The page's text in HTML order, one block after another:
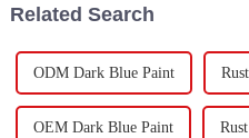
been looking forward to visit to
Related Search
ODM Dark Blue Paint
OEM Dark Blue Paint